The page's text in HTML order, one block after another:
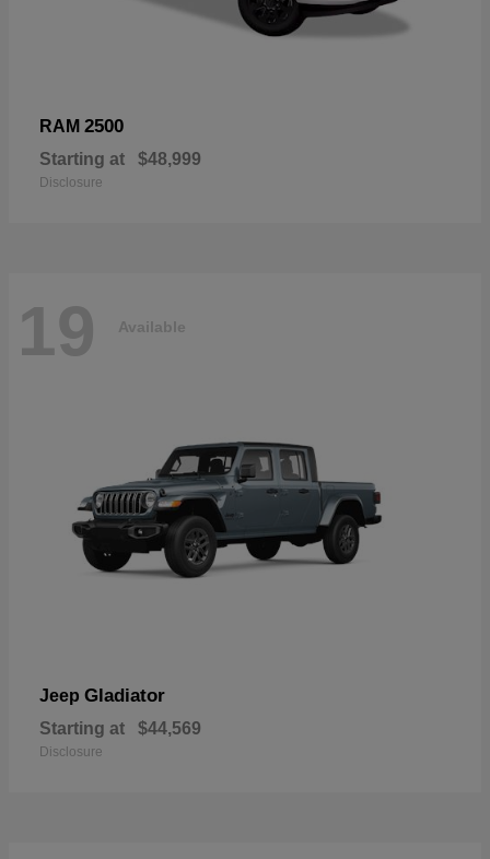
RAM 2500
Starting at $48,999
Disclosure
19 Available
Jeep Gladiator
Starting at $44,569
Disclosure